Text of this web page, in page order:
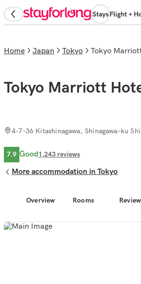
StaysFlight +
Overview Rooms
Home Japan Tokyo Tokyo
Tokyo Marriott
4-7-36 Kitashinagawa, Shinagawa-ku
7.9 Good1,243 reviews
More accommodation in Tokyo